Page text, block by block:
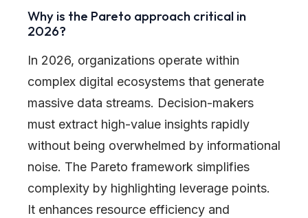
Why is the Pareto approach critical in
2026?
In 2026, organizations operate within
complex digital ecosystems that generate
massive data streams. Decision-makers
must extract high-value insights rapidly
without being overwhelmed by informational
noise. The Pareto framework simplifies
complexity by highlighting leverage points.
It enhances resource efficiency and